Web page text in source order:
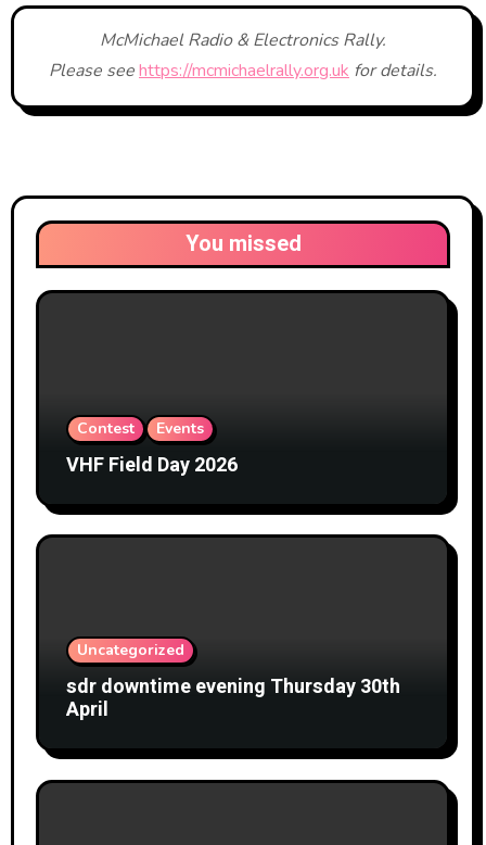
McMichael Radio & Electronics Rally.
Please seehttps://mcmichaelrally.org.uk for details.
You missed
Contest Events
VHF Field Day 2026
Uncategorized
sdr downtime evening Thursday 30th
April